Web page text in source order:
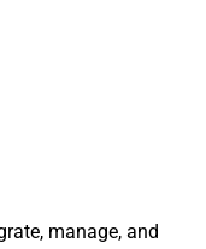
manage, and